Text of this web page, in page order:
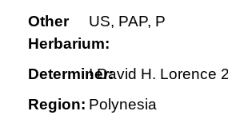
Other
Herbarium:
US, PAP, P
Determiner:! David H. Lorence
Region: Polynesia